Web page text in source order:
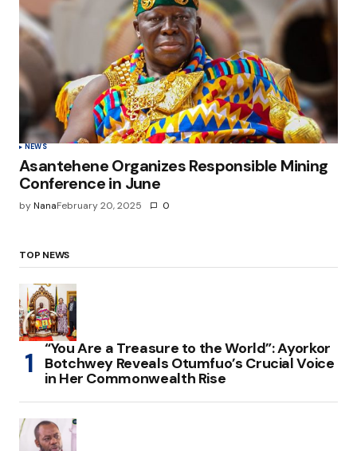
NEWS
Asantehene Organizes Responsible Mining
Conference in June
byNanaFebruary 20, 2025 0
TOP NEWS
“You Are a Treasure to the World”: Ayorkor
Botchwey Reveals Otumfuo’s Crucial Voice
in Her Commonwealth Rise